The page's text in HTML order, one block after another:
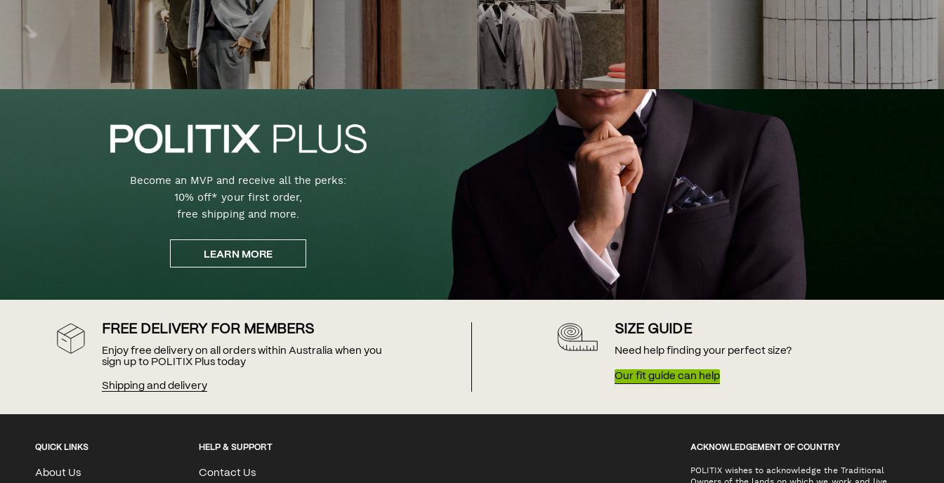
Become an MVP and receive all the perks:
10% off* your first order,
free shipping and more.
LEARN MORE
FREE DELIVERY FOR MEMBERS
Enjoy free delivery on all orders within Australia when you
sign up to POLITIX Plus today
Shipping and delivery
SIZE GUIDE
Need help finding your perfect size?
Our fit guide can help
QUICK LINKS
About Us
HELP & SUPPORT
Contact Us
ACKNOWLEDGEMENT OF COUNTRY
POLITIX wishes to acknowledge the Traditional